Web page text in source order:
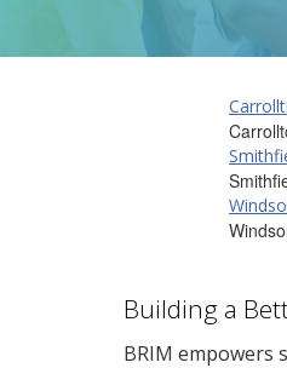
Building a
BRIM empowers